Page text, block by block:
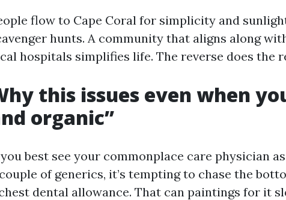
flow to Cape Coral for simplicity and
hunts. A community that aligns along
hospitals simplifies life. The reverse does the
this issues even when
organic”
best see your commonplace care physician
of generics, it’s tempting to chase the
dental allowance. That can paintings for it